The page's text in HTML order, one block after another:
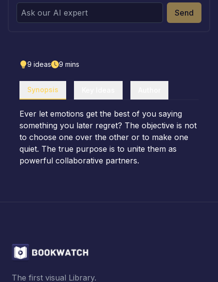
Send
9 ideas 9 mins
Synopsis
Ever let emotions get the best of you saying
something you later regret? The objective is not
to choose one over the other or to make one
quiet. The true purpose is to unite them as
powerful collaborative partners.
The first visual Library.